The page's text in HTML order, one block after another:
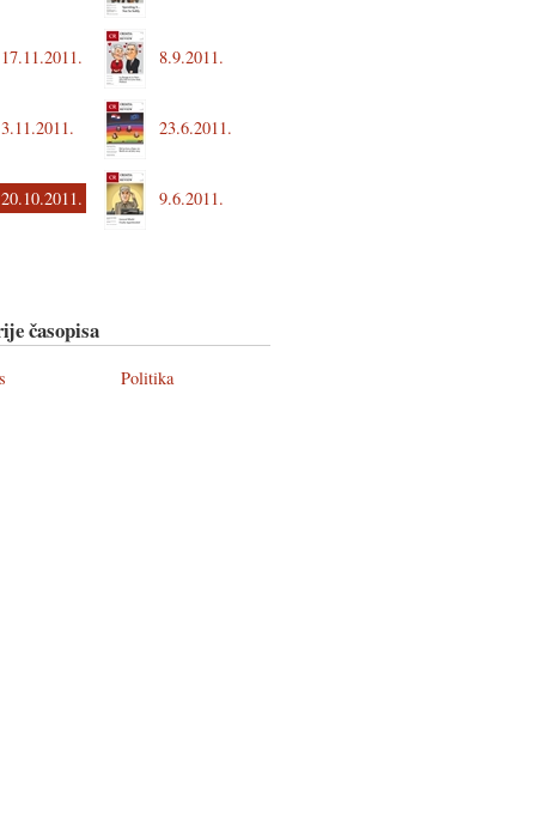
17.11.2011. 8.9.2011.
3.11.2011. 23.6.2011.
20.10.2011. 9.6.2011.
časopisa
Politika